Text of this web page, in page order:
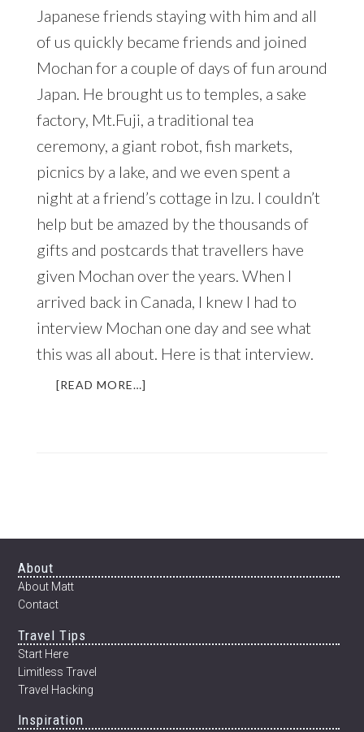
Japanese friends staying with him and all
of us quickly became friends and joined
Mochan for a couple of days of fun around
Japan. He brought us to temples, a sake
factory, Mt.Fuji, a traditional tea
ceremony, a giant robot, fish markets,
picnics by a lake, and we even spent a
night at a friend’s cottage in Izu. I couldn’t
help but be amazed by the thousands of
gifts and postcards that travellers have
given Mochan over the years. When I
arrived back in Canada, I knew I had to
interview Mochan one day and see what
this was all about. Here is that interview.
[READ MORE…]
Footer
About
About Matt
Contact
Travel Tips
Start Here
Limitless Travel
Travel Hacking
Inspiration